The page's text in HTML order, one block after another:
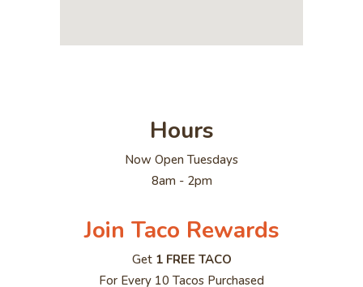
Hours
Now Open Tuesdays
8am - 2pm
Join Taco Rewards
Get 1 FREE TACO
For Every 10 Tacos Purchased